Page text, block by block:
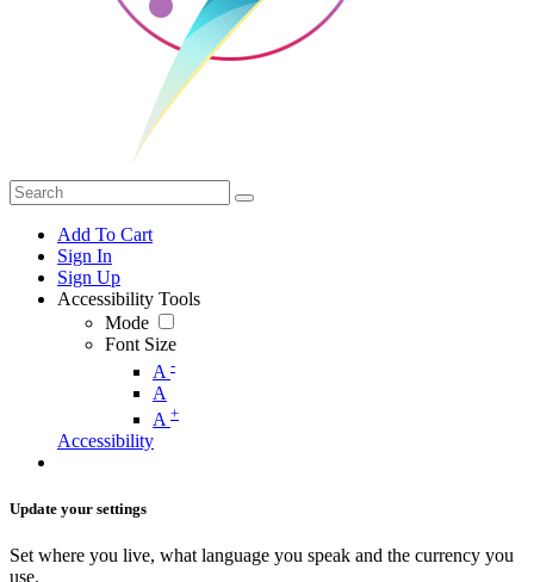
Add To Cart
Sign In
Sign Up
Accessibility Tools
Mode
Font Size
A -
A
A +
Accessibility
Update your settings
Set where you live, what language you speak and the currency you
use.